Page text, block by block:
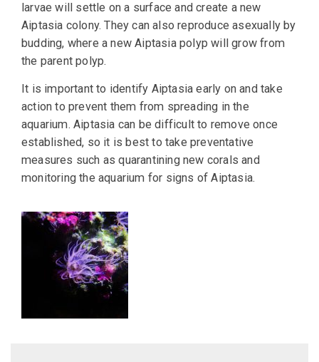
larvae will settle on a surface and create a new
Aiptasia colony. They can also reproduce asexually by
budding, where a new Aiptasia polyp will grow from
the parent polyp.
It is important to identify Aiptasia early on and take
action to prevent them from spreading in the
aquarium. Aiptasia can be difficult to remove once
established, so it is best to take preventative
measures such as quarantining new corals and
monitoring the aquarium for signs of Aiptasia.